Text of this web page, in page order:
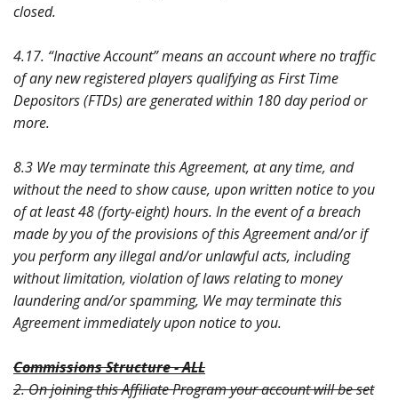
closed.
4.17. “Inactive Account” means an account where no traffic
of any new registered players qualifying as First Time
Depositors (FTDs) are generated within 180 day period or
more.
8.3 We may terminate this Agreement, at any time, and
without the need to show cause, upon written notice to you
of at least 48 (forty-eight) hours. In the event of a breach
made by you of the provisions of this Agreement and/or if
you perform any illegal and/or unlawful acts, including
without limitation, violation of laws relating to money
laundering and/or spamming, We may terminate this
Agreement immediately upon notice to you.
Commissions Structure - ALL
2. On joining this Affiliate Program your account will be set